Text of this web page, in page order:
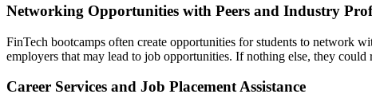
Networking Opportunities with Peers and Industry
FinTech bootcamps often create opportunities for students to network
employers that may lead to job opportunities. If nothing else, they
Career Services and Job Placement Assistance